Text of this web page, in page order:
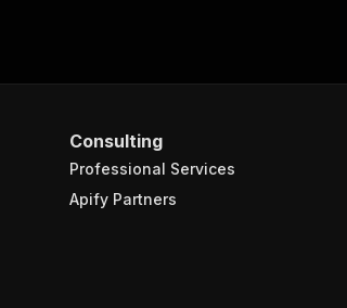
Consulting
Professional Services
Apify Partners